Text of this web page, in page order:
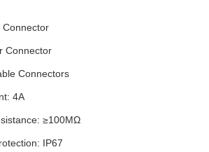
Connector
Connector
Connectors
4A
≥100MΩ
IP67